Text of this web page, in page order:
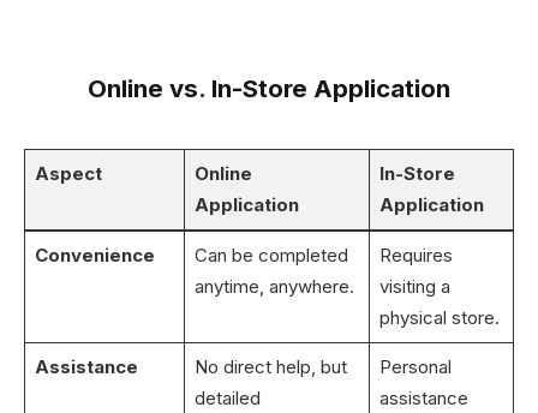
Online vs. In-Store Application
Aspect
Online
Application
In-Store
Application
Convenience
Can be completed
anytime, anywhere.
Requires
visiting a
physical store.
Assistance
No direct help, but
detailed
Personal
assistance